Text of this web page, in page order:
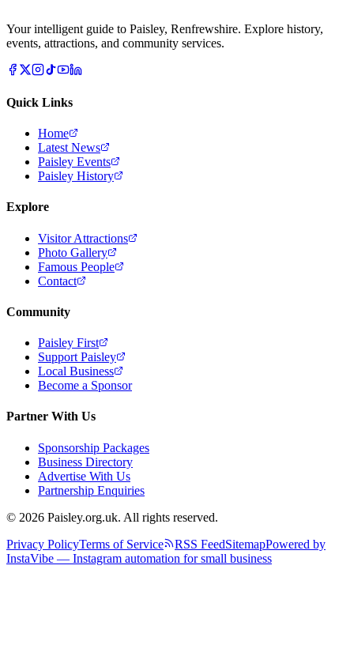
Your intelligent guide to Paisley, Renfrewshire. Explore history,
events, attractions, and community services.
Quick Links
Home
Latest News
Paisley Events
Paisley History
Explore
Visitor Attractions
Photo Gallery
Famous People
Contact
Community
Paisley First
Support Paisley
Local Business
Become a Sponsor
Partner With Us
Sponsorship Packages
Business Directory
Advertise With Us
Partnership Enquiries
© 2026 Paisley.org.uk. All rights reserved.
Privacy PolicyTerms of Service RSS FeedSitemapPowered by
InstaVibe — Instagram automation for small business